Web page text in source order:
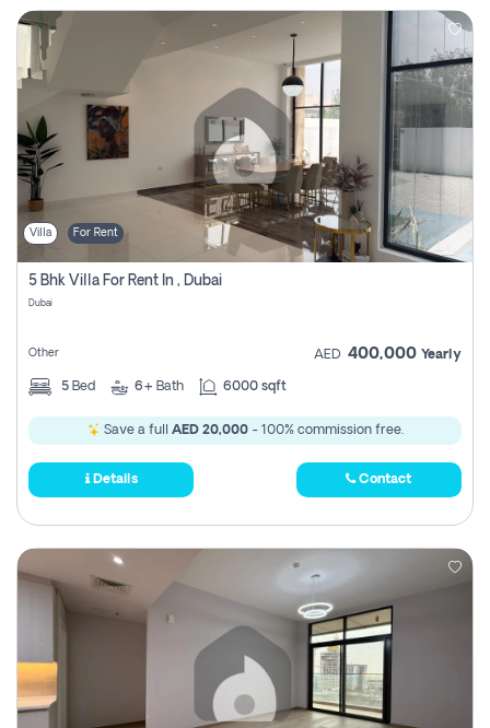
Villa For Rent
5 Bhk Villa For Rent In , Dubai
Dubai
Other AED 400,000 Yearly
5 Bed 6+ Bath 6000 sqft
Save a full AED 20,000- 100% commission free.
Details Contact